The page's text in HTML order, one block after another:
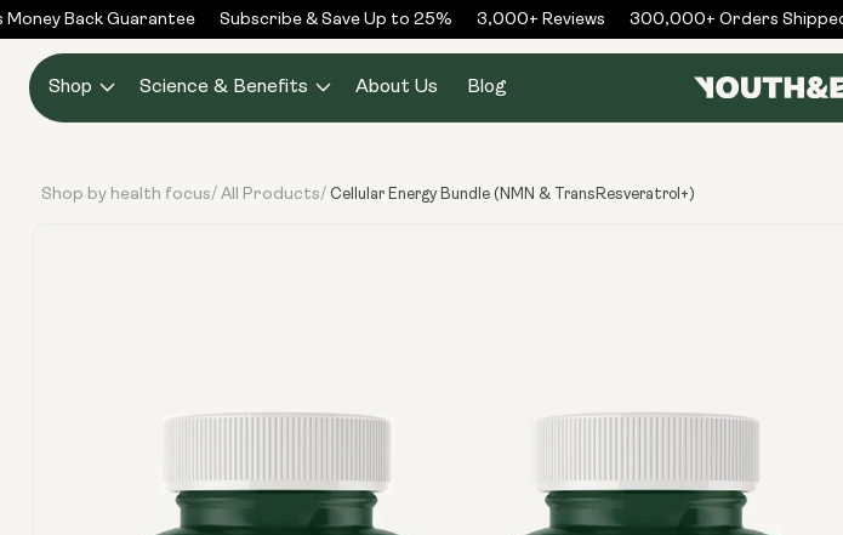
Skip to
content
Back Guarantee Subscribe & Save Up to 25% 3,000+ Reviews 300,000+ Orders Shipped
Shop Science & Benefits About Us Blog
Shop by health focus/ All Products/ Cellular Energy Bundle (NMN & TransResveratrol+)